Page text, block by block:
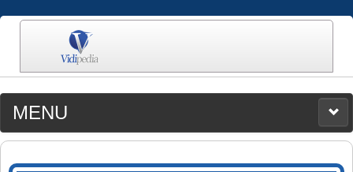
MENU
MEDIA
CATEGORIES